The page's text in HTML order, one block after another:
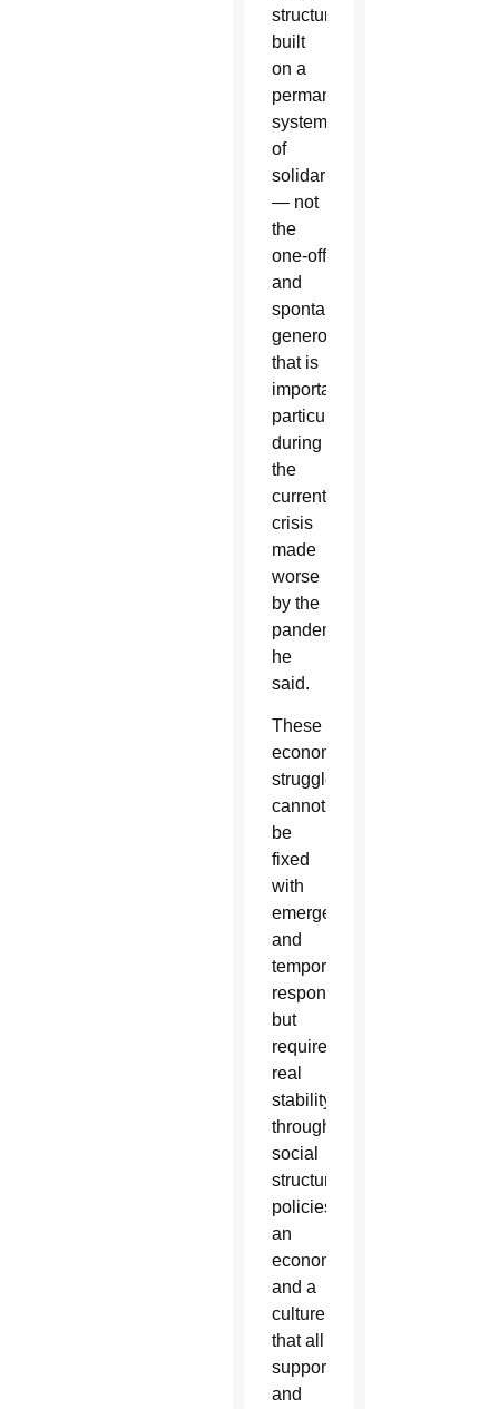
structure
built
on a
permanent
system
of
solidarity
— not
the
one-off
and
spontaneous
generosity
that is
important,
particularly
during
the
current
crisis
made
worse
by the
pandemic,
he
said.
These
economic
struggles
cannot
be
fixed
with
emergency
and
temporary
responses
but
require
real
stability
through
social
structures,
policies,
an
economy
and a
culture
that all
support
and